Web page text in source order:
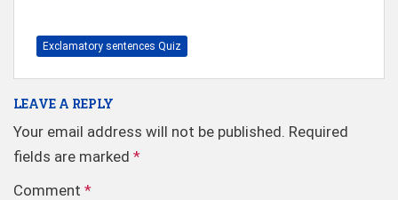
Exclamatory sentences Quiz
LEAVE A REPLY
Your email address will not be published. Required
fields are marked *
Comment *